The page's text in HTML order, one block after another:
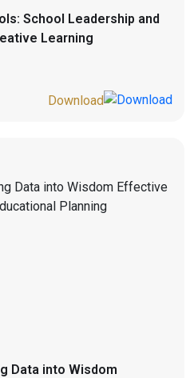
School Leadership and
Learning
Download
Data into Wisdom